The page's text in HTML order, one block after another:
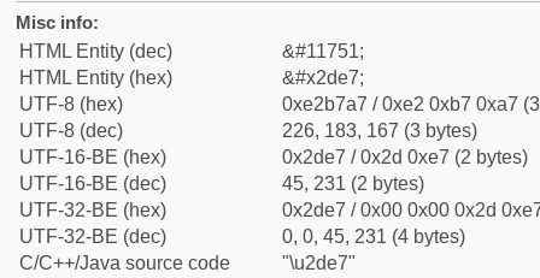
Misc info:
HTML Entity (dec)
&#11751;
HTML Entity (hex)
&#x2de7;
UTF-8 (hex)
0xe2b7a7 / 0xe2 0xb7 0xa7
UTF-8 (dec)
226, 183, 167 (3 bytes)
UTF-16-BE (hex)
0x2de7 / 0x2d 0xe7 (2 bytes)
UTF-16-BE (dec)
45, 231 (2 bytes)
UTF-32-BE (hex)
0x2de7 / 0x00 0x00 0x2d
UTF-32-BE (dec)
0, 0, 45, 231 (4 bytes)
C/C++/Java source code
"\u2de7"